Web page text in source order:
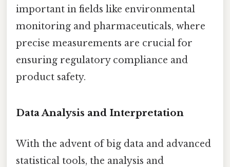
important in fields like environmental
monitoring and pharmaceuticals, where
precise measurements are crucial for
ensuring regulatory compliance and
product safety.
Data Analysis and Interpretation
With the advent of big data and advanced
statistical tools, the analysis and